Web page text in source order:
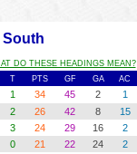
South
DO THESE HEADINGS MEAN?
T PTS GF GA AC
1 34 45 2
1
2 26 42 8
15
3 24 29 16
2
0 21 22 24
2